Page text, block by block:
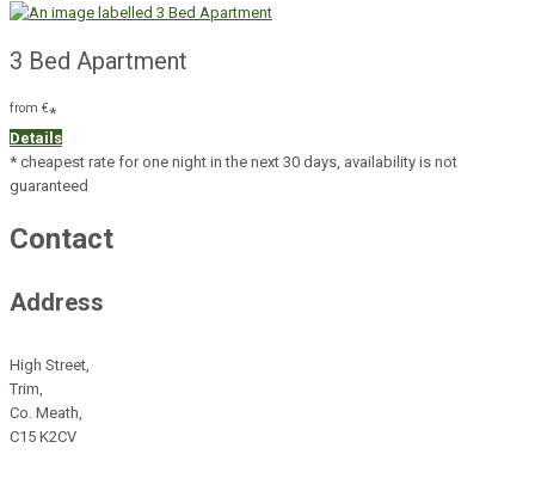
3 Bed Apartment
from €*
Details
* cheapest rate for one night in the next 30 days, availability is not
guaranteed
Contact
Address
High Street,
Trim,
Co. Meath,
C15 K2CV